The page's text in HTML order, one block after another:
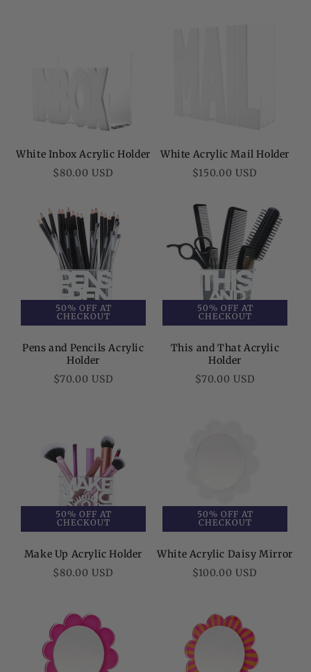
White Inbox Acrylic Holder
Regular
$80.00 USD
White Acrylic Mail Holder
Regular
$150.00 USD
50% OFF AT
CHECKOUT
Pens and Pencils Acrylic
Holder
Regular
$70.00 USD
50% OFF AT
CHECKOUT
This and That Acrylic
Holder
Regular
$70.00 USD
50% OFF AT
CHECKOUT
Make Up Acrylic Holder
Regular
$80.00 USD
50% OFF AT
CHECKOUT
White Acrylic Daisy Mirror
Regular
$100.00 USD